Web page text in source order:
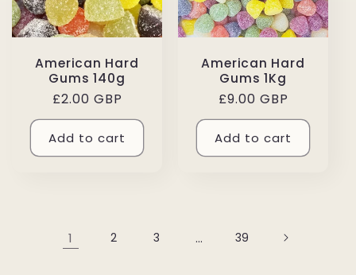
American Hard
Gums 140g
Regular
price
£2.00 GBP
Add to cart
American Hard
Gums 1Kg
Regular
price
£9.00 GBP
Add to cart
1 2 3 … 39